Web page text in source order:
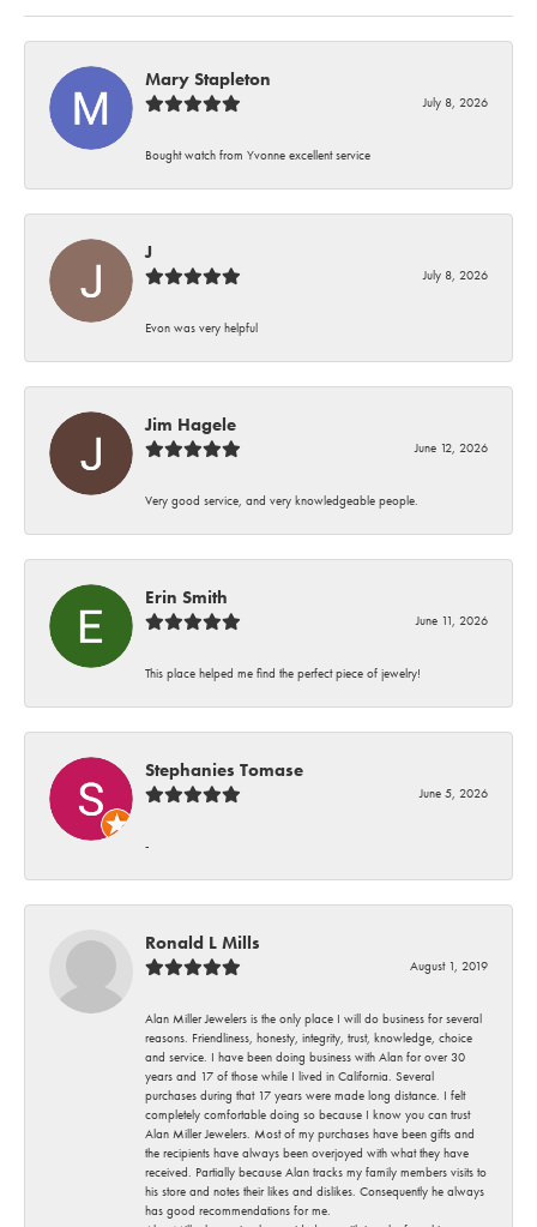
Mary Stapleton
July 8, 2026
Bought watch from Yvonne excellent service
J
July 8, 2026
Evon was very helpful
Jim Hagele
June 12, 2026
Very good service, and very knowledgeable people.
Erin Smith
June 11, 2026
This place helped me find the perfect piece of jewelry!
Stephanies Tomase
June 5, 2026
-
Ronald L Mills
August 1, 2019
Alan Miller Jewelers is the only place I will do business for several
reasons. Friendliness, honesty, integrity, trust, knowledge, choice
and service. I have been doing business with Alan for over 30
years and 17 of those while I lived in California. Several
purchases during that 17 years were made long distance. I felt
completely comfortable doing so because I know you can trust
Alan Miller Jewelers. Most of my purchases have been gifts and
the recipients have always been overjoyed with what they have
received. Partially because Alan tracks my family members visits to
his store and notes their likes and dislikes. Consequently he always
has good recommendations for me.